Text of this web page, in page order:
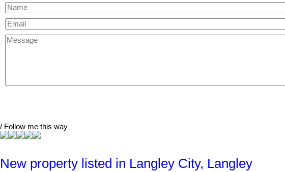
/ Follow me this way
New property listed in Langley City, Langley